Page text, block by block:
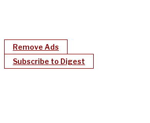
Remove Ads
Subscribe to Digest